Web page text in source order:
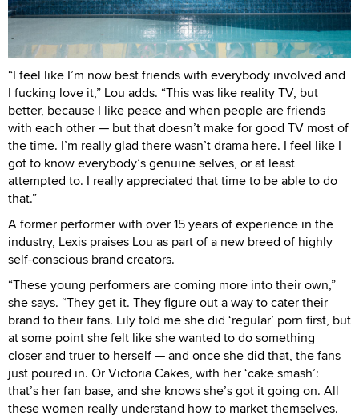
“I feel like I’m now best friends with everybody involved and
I fucking love it,” Lou adds. “This was like reality TV, but
better, because I like peace and when people are friends
with each other — but that doesn’t make for good TV most of
the time. I’m really glad there wasn’t drama here. I feel like I
got to know everybody’s genuine selves, or at least
attempted to. I really appreciated that time to be able to do
that.”
A former performer with over 15 years of experience in the
industry, Lexis praises Lou as part of a new breed of highly
self-conscious brand creators.
“These young performers are coming more into their own,”
she says. “They get it. They figure out a way to cater their
brand to their fans. Lily told me she did ‘regular’ porn first, but
at some point she felt like she wanted to do something
closer and truer to herself — and once she did that, the fans
just poured in. Or Victoria Cakes, with her ‘cake smash’:
that’s her fan base, and she knows she’s got it going on. All
these women really understand how to market themselves.